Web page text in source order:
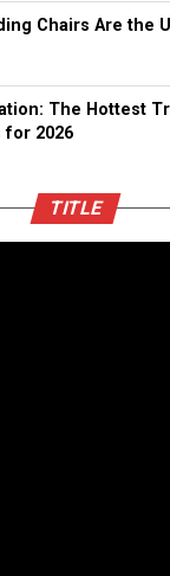
Chairs Are the
The Hottest
for 2026
TITLE